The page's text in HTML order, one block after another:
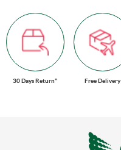
30 Days Return* Free Delivery